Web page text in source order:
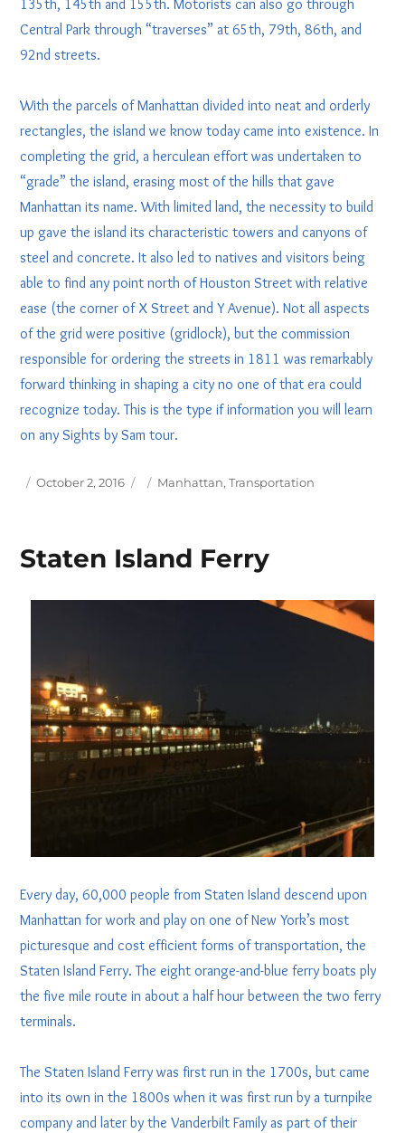
135th, 145th and 155th. Motorists can also go through
Central Park through “traverses” at 65th, 79th, 86th, and
92nd streets.
With the parcels of Manhattan divided into neat and orderly
rectangles, the island we know today came into existence. In
completing the grid, a herculean effort was undertaken to
“grade” the island, erasing most of the hills that gave
Manhattan its name. With limited land, the necessity to build
up gave the island its characteristic towers and canyons of
steel and concrete. It also led to natives and visitors being
able to find any point north of Houston Street with relative
ease (the corner of X Street and Y Avenue). Not all aspects
of the grid were positive (gridlock), but the commission
responsible for ordering the streets in 1811 was remarkably
forward thinking in shaping a city no one of that era could
recognize today. This is the type if information you will learn
on any Sights by Sam tour.
Posted
October 2, 2016 Tags
Manhattan,Transportation
Staten Island Ferry
Every day, 60,000 people from Staten Island descend upon
Manhattan for work and play on one of New York’s most
picturesque and cost efficient forms of transportation, the
Staten Island Ferry. The eight orange-and-blue ferry boats ply
the five mile route in about a half hour between the two ferry
terminals.
The Staten Island Ferry was first run in the 1700s, but came
into its own in the 1800s when it was first run by a turnpike
company and later by the Vanderbilt Family as part of their